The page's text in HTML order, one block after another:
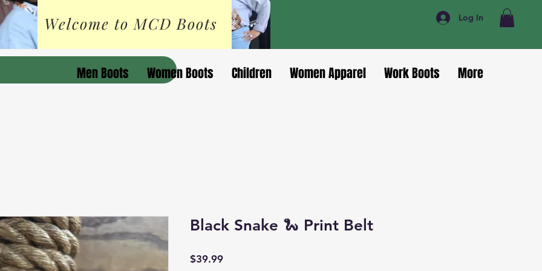
Welcome to MCD Boots Log In
Men Boots Women Boots Children Women Apparel Work Boots More
Black Snake 🐍 Print Belt
$39.99Price